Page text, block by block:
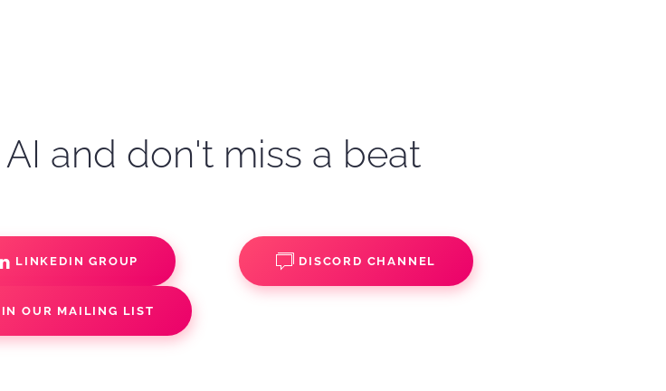
and don't miss a beat
LINKEDIN GROUP DISCORD CHANNEL
OUR MAILING LIST